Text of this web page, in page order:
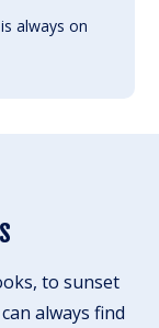
always on
to sunset
always find